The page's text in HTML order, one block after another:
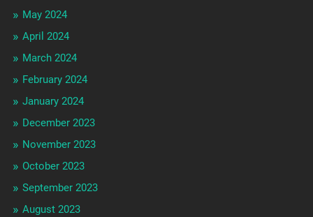
May 2024
April 2024
March 2024
February 2024
January 2024
December 2023
November 2023
October 2023
September 2023
August 2023